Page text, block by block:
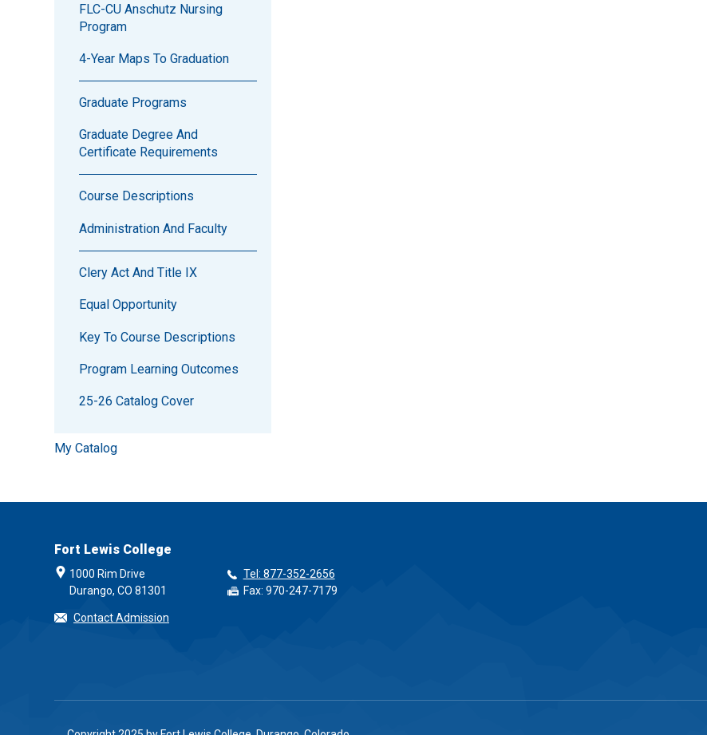
FLC-CU Anschutz Nursing
Program
4-Year Maps To Graduation
Graduate Programs
Graduate Degree And
Certificate Requirements
Course Descriptions
Administration And Faculty
Clery Act And Title IX
Equal Opportunity
Key To Course Descriptions
Program Learning Outcomes
25-26 Catalog Cover
My Catalog
Fort Lewis College
1000 Rim Drive
Durango, CO 81301
Tel: 877-352-2656
Fax: 970-247-7179
Contact Admission